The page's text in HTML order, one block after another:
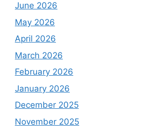
June 2026
May 2026
April 2026
March 2026
February 2026
January 2026
December 2025
November 2025